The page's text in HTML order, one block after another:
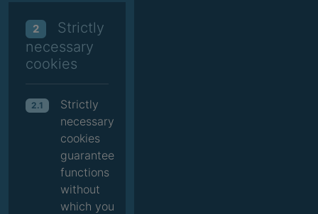
2
Strictly
necessary
cookies
2.1
Strictly
necessary
cookies
guarantee
functions
without
which you